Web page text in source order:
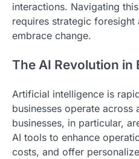
interactions. Navigating
requires strategic foresight
embrace change.
The AI Revolution in
Artificial intelligence is
businesses operate across
businesses, in particular,
AI tools to enhance
costs, and offer